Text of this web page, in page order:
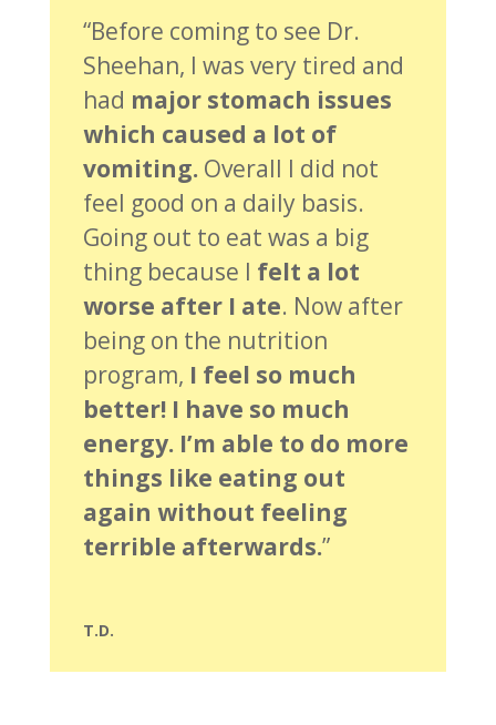
“Before coming to see Dr.
Sheehan, I was very tired and
had major stomach issues
which caused a lot of
vomiting. Overall I did not
feel good on a daily basis.
Going out to eat was a big
thing because I felt a lot
worse after I ate. Now after
being on the nutrition
program, I feel so much
better! I have so much
energy. I’m able to do more
things like eating out
again without feeling
terrible afterwards.”
T.D.